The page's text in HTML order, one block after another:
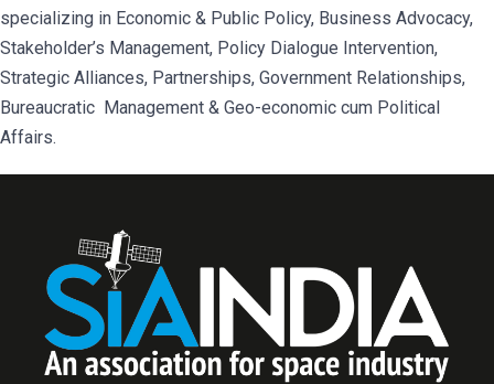
specializing in Economic & Public Policy, Business Advocacy,
Stakeholder’s Management, Policy Dialogue Intervention,
Strategic Alliances, Partnerships, Government Relationships,
Bureaucratic Management & Geo-economic cum Political
Affairs.